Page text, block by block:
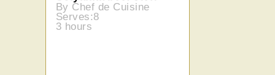
By Chef de Cuisine
Serves:8
3 hours